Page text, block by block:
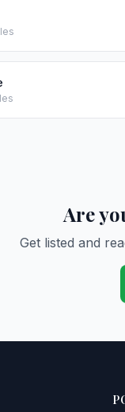
Are
Get listed and